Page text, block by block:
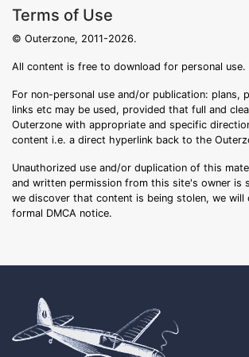
Terms of Use
© Outerzone, 2011-2026.
All content is free to download for personal use.
For non-personal use and/or publication: plans,
links etc may be used, provided that full and
Outerzone with appropriate and specific
content i.e. a direct hyperlink back to the
Unauthorized use and/or duplication of this
and written permission from this site's owner is
we discover that content is being stolen, we will
formal DMCA notice.